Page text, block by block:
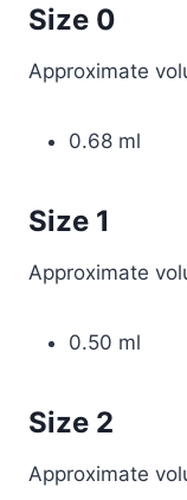
Size 0
Approximate
0.68 ml
Size 1
Approximate
0.50 ml
Size 2
Approximate